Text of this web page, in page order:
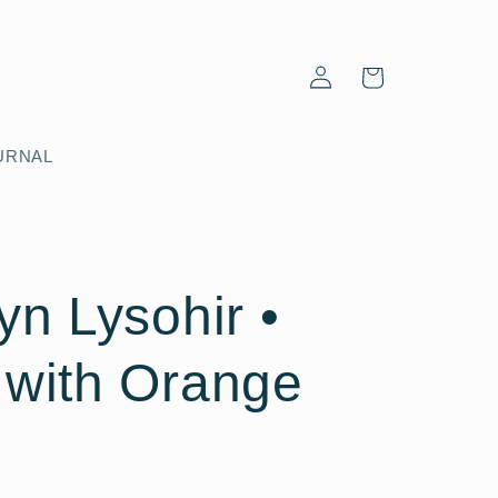
Log
in
Cart
Lysohir •
Orange